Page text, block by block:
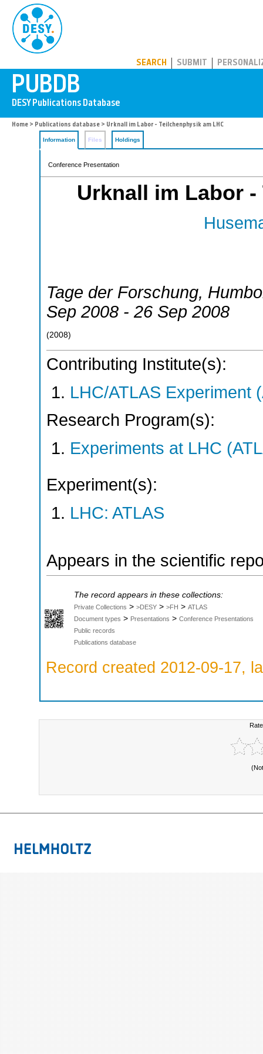
SEARCH SUBMIT
Home > Publications database > Urknall im Labor - Teilchenphysik am LHC
Information Files Holdings
Conference Presentation
Urknall im Labor
Tage der Forschung,
Sep 2008 - 26 Sep 2008
(2008)
Contributing Institute(s):
LHC/ATLAS Experiment
Research Program(s):
Experiments at LHC
Experiment(s):
LHC: ATLAS
Appears in the scientific
The record appears in these collections:
Private Collections > >DESY > >FH > ATLAS
Document types > Presentations > Conference Presentations
Public records
Publications database
Record created 2012-09-17,